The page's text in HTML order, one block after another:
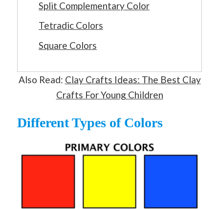
Split Complementary Color
Tetradic Colors
Square Colors
Also Read: Clay Crafts Ideas: The Best Clay
Crafts For Young Children
Different Types of Colors